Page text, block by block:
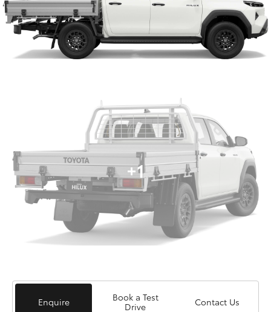
+1
Enquire
Book a Test
Drive
Contact Us